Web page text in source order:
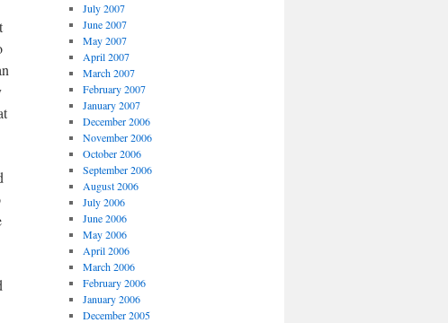
July 2007
June 2007
May 2007
April 2007
March 2007
February 2007
January 2007
December 2006
November 2006
October 2006
September 2006
August 2006
July 2006
June 2006
May 2006
April 2006
March 2006
February 2006
January 2006
December 2005